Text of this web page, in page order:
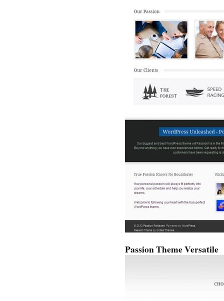
Passion Theme Versatile